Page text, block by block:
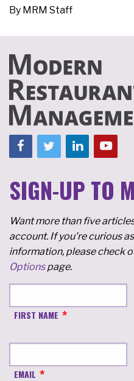
By MRM Staff
SIGN-UP TO
Want more than five
account. If you're curious
information, please check
Optionspage.
FIRST NAME
EMAIL